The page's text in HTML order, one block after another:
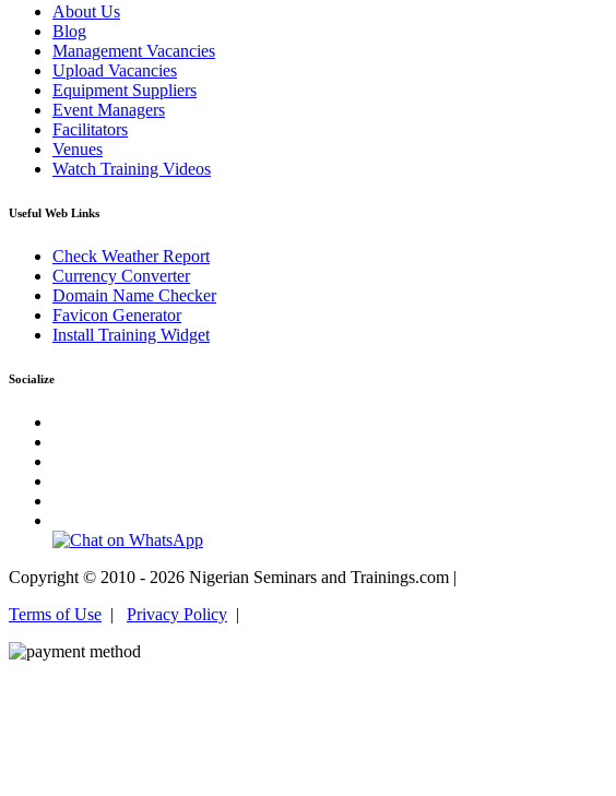
About Us
Blog
Management Vacancies
Upload Vacancies
Equipment Suppliers
Event Managers
Facilitators
Venues
Watch Training Videos
Useful Web Links
Check Weather Report
Currency Converter
Domain Name Checker
Favicon Generator
Install Training Widget
Socialize
Copyright © 2010 - 2026 Nigerian Seminars and Trainings.com |
Terms of Use | Privacy Policy |